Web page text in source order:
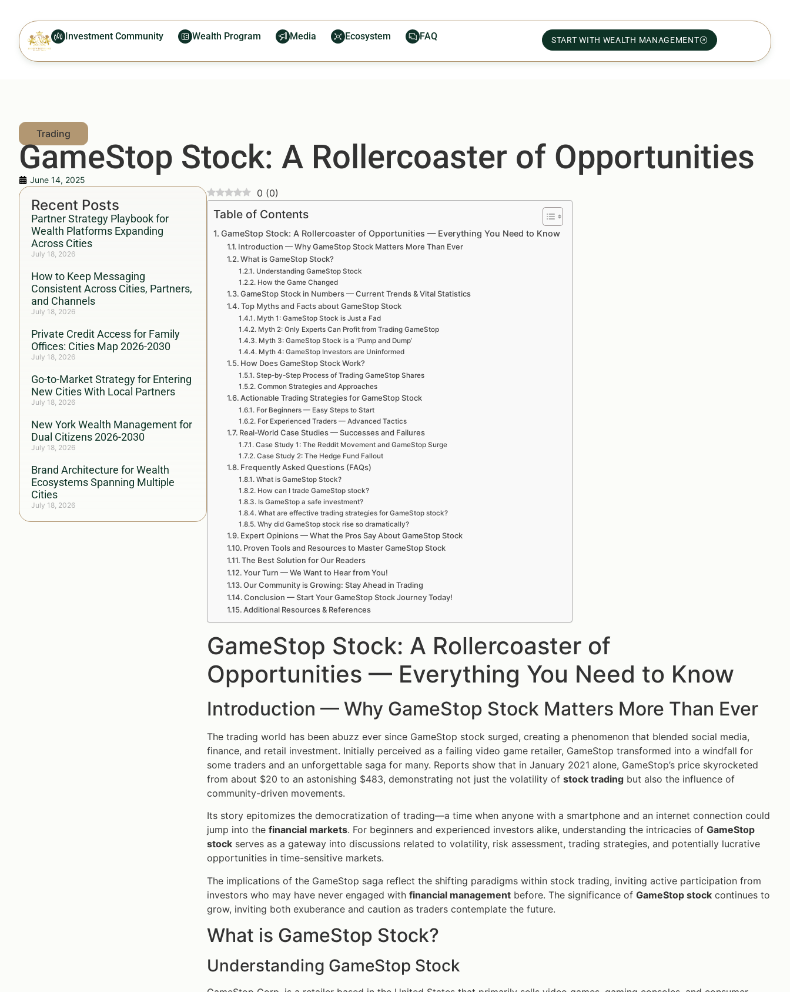
Investment Community Wealth Program Media Ecosystem FAQ START WITH WEALTH MANAGEMENT
GameStop Stock: A Rollercoaster of Opportunities
June 14, 2025
Recent Posts
Partner Strategy Playbook for
Wealth Platforms Expanding
Across Cities
July 18, 2026
How to Keep Messaging
Consistent Across Cities, Partners,
and Channels
July 18, 2026
Private Credit Access for Family
Offices: Cities Map 2026-2030
July 18, 2026
Go-to-Market Strategy for Entering
New Cities With Local Partners
July 18, 2026
New York Wealth Management for
Dual Citizens 2026-2030
July 18, 2026
Brand Architecture for Wealth
Ecosystems Spanning Multiple
Cities
July 18, 2026
0 (0)
Table of Contents
GameStop Stock: A Rollercoaster of Opportunities — Everything You Need to Know
Introduction — Why GameStop Stock Matters More Than Ever
What is GameStop Stock?
Understanding GameStop Stock
How the Game Changed
GameStop Stock in Numbers — Current Trends & Vital Statistics
Top Myths and Facts about GameStop Stock
Myth 1: GameStop Stock is Just a Fad
Myth 2: Only Experts Can Profit from Trading GameStop
Myth 3: GameStop Stock is a ‘Pump and Dump’
Myth 4: GameStop Investors are Uninformed
How Does GameStop Stock Work?
Step-by-Step Process of Trading GameStop Shares
Common Strategies and Approaches
Actionable Trading Strategies for GameStop Stock
For Beginners — Easy Steps to Start
For Experienced Traders — Advanced Tactics
Real-World Case Studies — Successes and Failures
Case Study 1: The Reddit Movement and GameStop Surge
Case Study 2: The Hedge Fund Fallout
Frequently Asked Questions (FAQs)
What is GameStop Stock?
How can I trade GameStop stock?
Is GameStop a safe investment?
What are effective trading strategies for GameStop stock?
Why did GameStop stock rise so dramatically?
Expert Opinions — What the Pros Say About GameStop Stock
Proven Tools and Resources to Master GameStop Stock
The Best Solution for Our Readers
Your Turn — We Want to Hear from You!
Our Community is Growing: Stay Ahead in Trading
Conclusion — Start Your GameStop Stock Journey Today!
Additional Resources & References
GameStop Stock: A Rollercoaster of
Opportunities — Everything You Need to Know
Introduction — Why GameStop Stock Matters More Than Ever
The trading world has been abuzz ever since GameStop stock surged, creating a phenomenon that blended social media,
finance, and retail investment. Initially perceived as a failing video game retailer, GameStop transformed into a windfall for
some traders and an unforgettable saga for many. Reports show that in January 2021 alone, GameStop’s price skyrocketed
from about $20 to an astonishing $483, demonstrating not just the volatility of stock trading but also the influence of
community-driven movements.
Its story epitomizes the democratization of trading—a time when anyone with a smartphone and an internet connection could
jump into the financial markets. For beginners and experienced investors alike, understanding the intricacies of GameStop
stock serves as a gateway into discussions related to volatility, risk assessment, trading strategies, and potentially lucrative
opportunities in time-sensitive markets.
The implications of the GameStop saga reflect the shifting paradigms within stock trading, inviting active participation from
investors who may have never engaged with financial management before. The significance of GameStop stock continues to
grow, inviting both exuberance and caution as traders contemplate the future.
What is GameStop Stock?
Understanding GameStop Stock